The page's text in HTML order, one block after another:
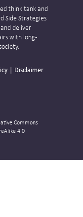
think tank and
Side Strategies
deliver
with long-
Disclaimer
Commons
4.0